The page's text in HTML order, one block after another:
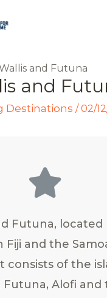
and Futuna
and
Destinations /02/
Futuna, located
Fiji and the
consists of the
Futuna, Alofi and